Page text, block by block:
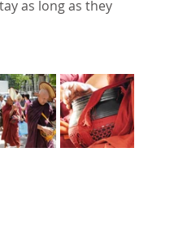
as long as they